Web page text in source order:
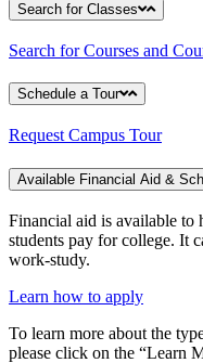
Search for Classes
Search for Courses and
Schedule a Tour
Request Campus Tour
Available Financial Aid &
Financial aid is available
students pay for college. It
work-study.
Learn how to apply
To learn more about the
please click on the “Learn